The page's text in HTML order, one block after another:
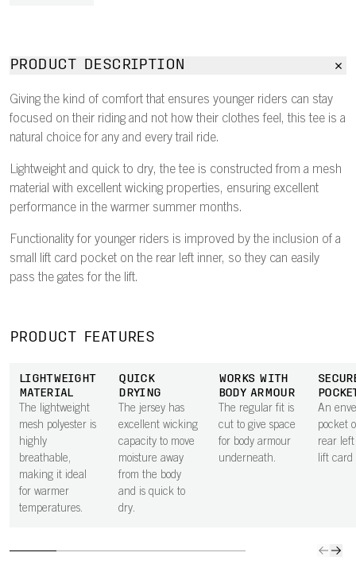
PRODUCT DESCRIPTION
Giving the kind of comfort that ensures younger riders can stay
focused on their riding and not how their clothes feel, this tee is a
natural choice for any and every trail ride.
Lightweight and quick to dry, the tee is constructed from a mesh
material with excellent wicking properties, ensuring excellent
performance in the warmer summer months.
Functionality for younger riders is improved by the inclusion of a
small lift card pocket on the rear left inner, so they can easily
pass the gates for the lift.
PRODUCT FEATURES
LIGHTWEIGHT
MATERIAL
The lightweight
mesh polyester is
highly
breathable,
making it ideal
for warmer
temperatures.
QUICK
DRYING
The jersey has
excellent wicking
capacity to move
moisture away
from the body
and is quick to
dry.
WORKS WITH
BODY ARMOUR
The regular fit is
cut to give space
for body armour
underneath.
An
pocket
rear left
lift card